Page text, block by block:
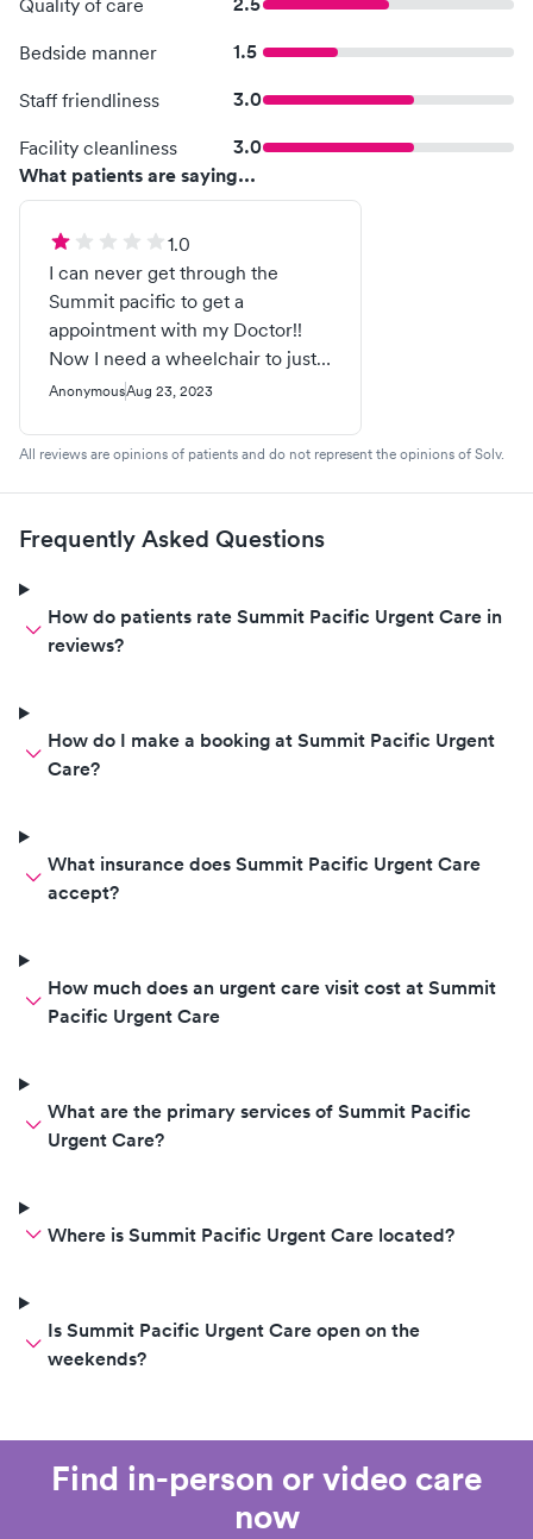
Quality of care
Bedside manner 1.5
Staff friendliness 3.0
Facility cleanliness
3.0
What patients are saying...
1.0
I can never get through the
Summit pacific to get a
appointment with my Doctor!!
Now I need a wheelchair to just
go to try and physically make a
#19 when I attempt to call for
much better! Common sense is a
good place to start!
AnonymousAug 23, 2023
All reviews are opinions of patients and do not represent the opinions of Solv.
Frequently Asked Questions
How do patients rate Summit Pacific Urgent Care in
reviews?
How do I make a booking at Summit Pacific Urgent
Care?
What insurance does Summit Pacific Urgent Care
accept?
How much does an urgent care visit cost at Summit
Pacific Urgent Care
What are the primary services of Summit Pacific
Urgent Care?
Where is Summit Pacific Urgent Care located?
Is Summit Pacific Urgent Care open on the
weekends?
Find in-person or video care
now